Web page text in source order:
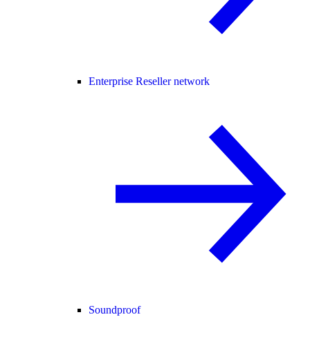
Enterprise Reseller network
Soundproof